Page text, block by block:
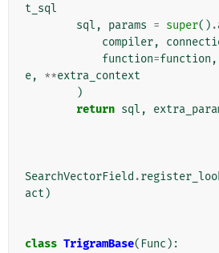
t_sql
sql , params = super() .
compiler,
function=function ,
e, **extra_context
)
return sql ,
SearchVectorField .
act )
class TrigramBase( Func ):